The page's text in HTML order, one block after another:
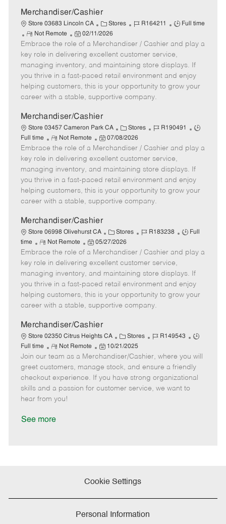
t
Merchandiser/Cashier
Store 03683 Lincoln CA
C
a
t
e
g
o
r
Stores
J
b
I
d
R164211
J
b
T
y
p
e
Full time
R
e
m
o
t
e
Not Remote
P
o
s
t
e
d
D
t
02/11/2026
Embrace the role of a Merchandiser / Cashier and play a
key role in delivering excellent customer service,
managing inventory, and maintaining store displays. If
you thrive in a fast-paced retail environment and enjoy
helping customers, this is your opportunity to grow your
career with a stable, supportive company.
Merchandiser/Cashier
Store 03457 Cameron Park CA
C
a
t
e
g
o
Stores
J
b
I
d
R190491
J
b
y
p
e
Full time
R
e
m
o
t
e
Not Remote
P
o
s
t
e
d
t
e
07/08/2026
Embrace the role of a Merchandiser / Cashier and play a
key role in delivering excellent customer service,
managing inventory, and maintaining store displays. If
you thrive in a fast-paced retail environment and enjoy
helping customers, this is your opportunity to grow your
career with a stable, supportive company.
Merchandiser/Cashier
Store 06998 Olivehurst CA
C
a
t
e
g
o
r
Stores
J
b
I
d
R183238
J
b
y
p
e
Full
time
R
e
m
o
t
e
Not Remote
P
o
s
e
d
t
e
05/27/2026
Embrace the role of a Merchandiser / Cashier and play a
key role in delivering excellent customer service,
managing inventory, and maintaining store displays. If
you thrive in a fast-paced retail environment and enjoy
helping customers, this is your opportunity to grow your
career with a stable, supportive company.
Merchandiser/Cashier
Store 02350 Citrus Heights CA
C
a
t
e
g
o
Stores
J
b
I
d
R149543
J
b
T
y
Full time
R
e
m
o
e
Not Remote
P
o
s
t
e
10/21/2025
Join our team as a Merchandiser/Cashier, where you will
greet customers, manage stock, and ensure a friendly
checkout experience. If you have strong organizational
skills and a passion for customer service, we want to
hear from you!
See more
Cookie Settings
Personal Information